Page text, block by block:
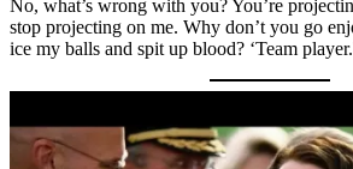
No, what’s wrong with you? You’re
stop projecting on me. Why don’t you go
ice my balls and spit up blood? ‘Team